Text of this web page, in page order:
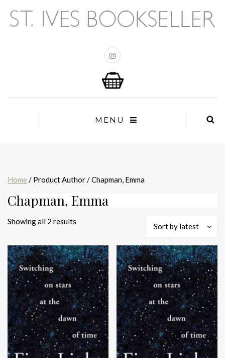
MENU
Home / Product Author / Chapman, Emma
Chapman, Emma
Showing all 2 results
latest
Sort by latest